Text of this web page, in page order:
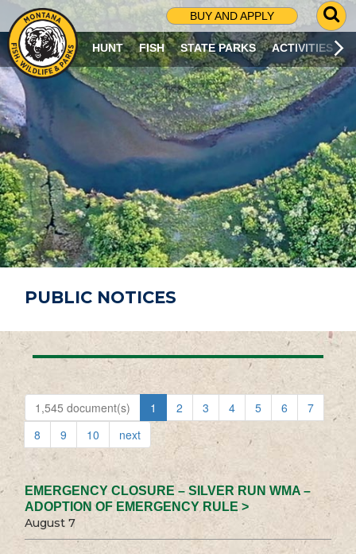
BUY AND APPLY
G
O
T
O
S
R
C
H
P
A
G
E
HUNT FISH STATE PARKS ACTIVITIES
PUBLIC NOTICES
1,545 document(s) 1 2 3 4 5 6
7
8
9 10 next
EMERGENCY CLOSURE – SILVER RUN WMA –
ADOPTION OF EMERGENCY RULE >
August 7